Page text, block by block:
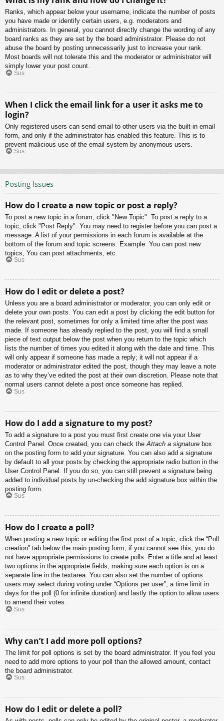
Ranks, which appear below your username, indicate the number of posts
you have made or identify certain users, e.g. moderators and
administrators. In general, you cannot directly change the wording of any
board ranks as they are set by the board administrator. Please do not
abuse the board by posting unnecessarily just to increase your rank.
Most boards will not tolerate this and the moderator or administrator will
simply lower your post count.
Sus
When I click the email link for a user it asks me to
login?
Only registered users can send email to other users via the built-in email
form, and only if the administrator has enabled this feature. This is to
prevent malicious use of the email system by anonymous users.
Sus
Posting Issues
How do I create a new topic or post a reply?
To post a new topic in a forum, click "New Topic". To post a reply to a
topic, click "Post Reply". You may need to register before you can post a
message. A list of your permissions in each forum is available at the
bottom of the forum and topic screens. Example: You can post new
topics, You can post attachments, etc.
Sus
How do I edit or delete a post?
Unless you are a board administrator or moderator, you can only edit or
delete your own posts. You can edit a post by clicking the edit button for
the relevant post, sometimes for only a limited time after the post was
made. If someone has already replied to the post, you will find a small
piece of text output below the post when you return to the topic which
lists the number of times you edited it along with the date and time. This
will only appear if someone has made a reply; it will not appear if a
moderator or administrator edited the post, though they may leave a note
as to why they’ve edited the post at their own discretion. Please note that
normal users cannot delete a post once someone has replied.
Sus
How do I add a signature to my post?
To add a signature to a post you must first create one via your User
Control Panel. Once created, you can check the Attach a signature box
on the posting form to add your signature. You can also add a signature
by default to all your posts by checking the appropriate radio button in the
User Control Panel. If you do so, you can still prevent a signature being
added to individual posts by un-checking the add signature box within the
posting form.
Sus
How do I create a poll?
When posting a new topic or editing the first post of a topic, click the “Poll
creation” tab below the main posting form; if you cannot see this, you do
not have appropriate permissions to create polls. Enter a title and at least
two options in the appropriate fields, making sure each option is on a
separate line in the textarea. You can also set the number of options
users may select during voting under “Options per user”, a time limit in
days for the poll (0 for infinite duration) and lastly the option to allow users
to amend their votes.
Sus
Why can’t I add more poll options?
The limit for poll options is set by the board administrator. If you feel you
need to add more options to your poll than the allowed amount, contact
the board administrator.
Sus
How do I edit or delete a poll?